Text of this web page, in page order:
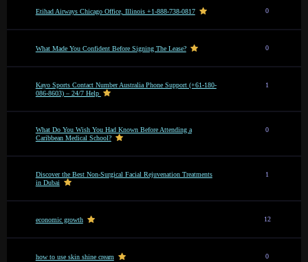
Etihad Airways Chicago Office, Illinois +1-888-738-0817 0
What Made You Confident Before Signing The Lease? 0
Kayo Sports Contact Number Australia Phone Support (+61-180-
086-8603) – 24/7 Help
1
What Do You Wish You Had Known Before Attending a
Caribbean Medical School?
0
Discover the Best Non-Surgical Facial Rejuvenation Treatments
in Dubai
1
economic growth 12
how to use skin shine cream 0